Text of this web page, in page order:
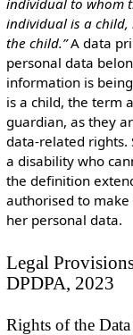
individual is a
the child.”A data
personal data
information is
is a child, the term
guardian, as they
data-related rights.
a disability who
the definition
authorised to
her personal data.
Legal
DPDPA, 2023
Rights of the